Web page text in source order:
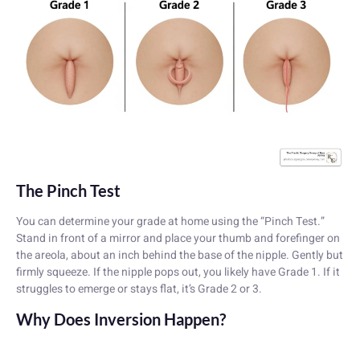
The Pinch Test
You can determine your grade at home using the “Pinch Test.”
Stand in front of a mirror and place your thumb and forefinger on
the areola, about an inch behind the base of the nipple. Gently but
firmly squeeze. If the nipple pops out, you likely have Grade 1. If it
struggles to emerge or stays flat, it’s Grade 2 or 3.
Why Does Inversion Happen?